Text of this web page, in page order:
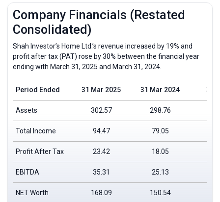
Company Financials (Restated
Consolidated)
Shah Investor’s Home Ltd.’s revenue increased by 19% and
profit after tax (PAT) rose by 30% between the financial year
ending with March 31, 2025 and March 31, 2024.
Period Ended 31 Mar 2025 31 Mar 2024 31
Assets 302.57 298.76
Total Income 94.47 79.05
Profit After Tax 23.42 18.05
EBITDA 35.31 25.13
NET Worth 168.09 150.54